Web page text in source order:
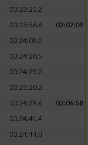
00:23:21.2
00:23:56.6
02:02:09
00:24:03.0
00:24:20.5
00:24:29.2
00:25:20.2
00:24:29.6
02:06:58
00:24:41.4
00:24:44.0